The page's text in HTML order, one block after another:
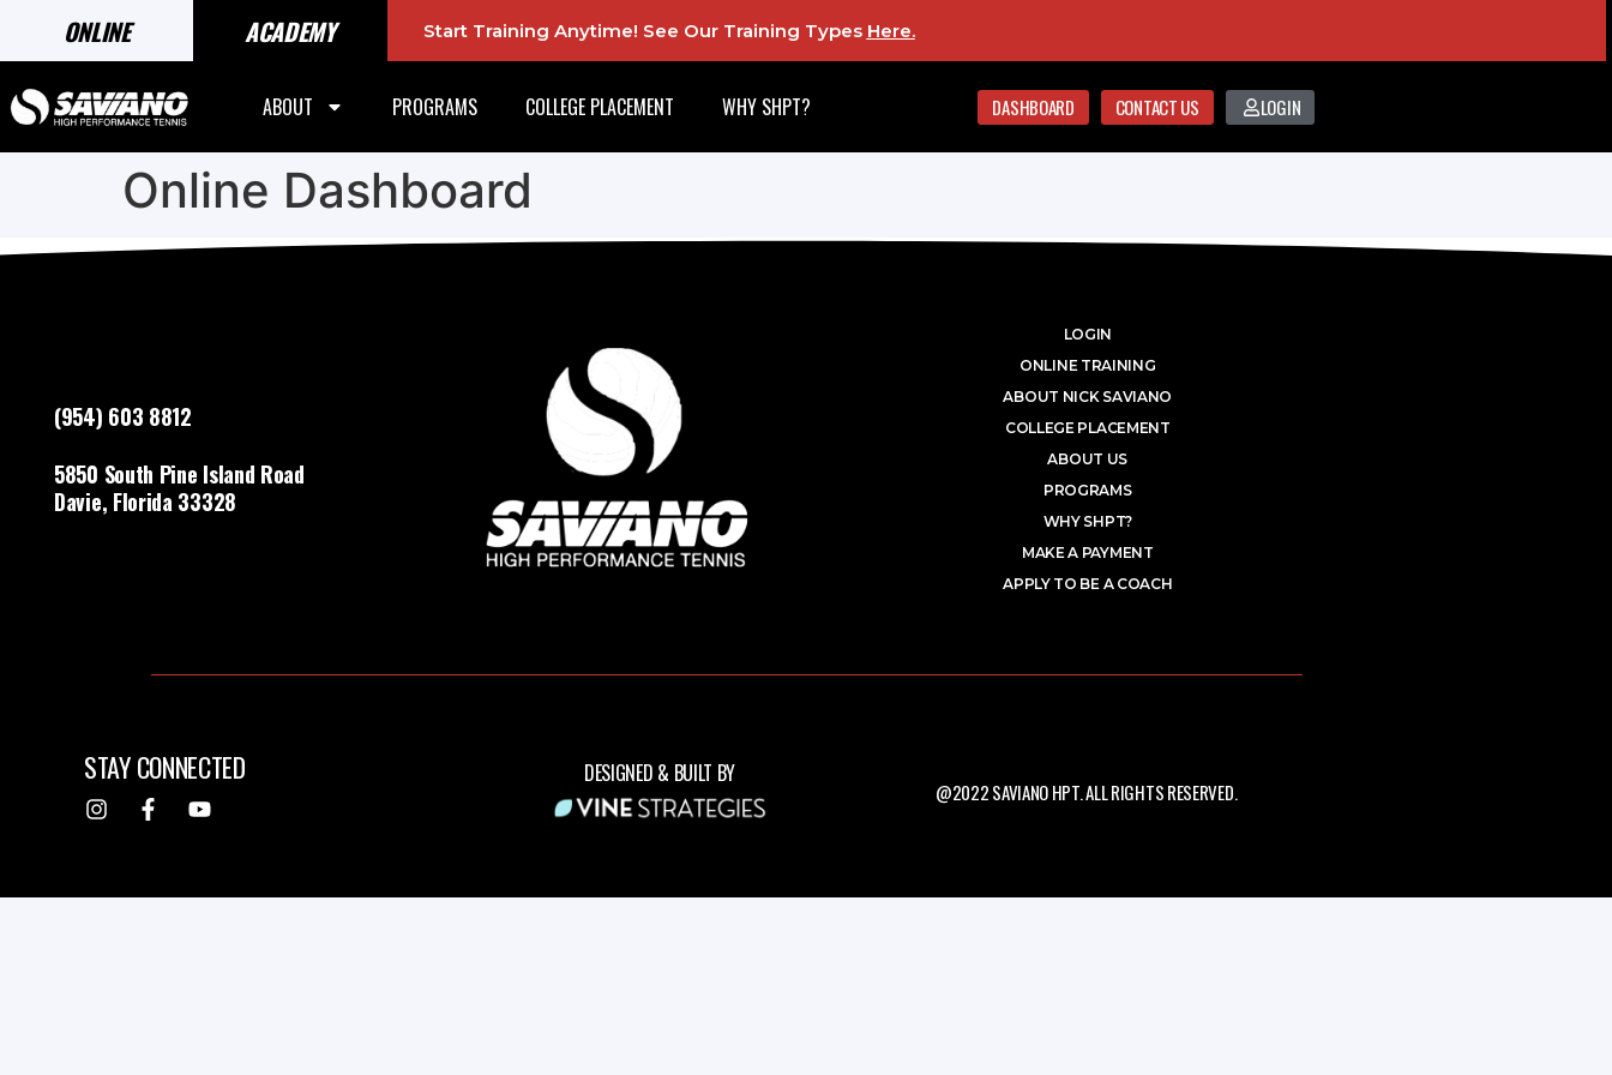
ONLINE ACADEMY Start Training Anytime! See Our Training Types Here.
ABOUT PROGRAMS COLLEGE PLACEMENT WHY SHPT? DASHBOARD CONTACT US LOGIN
Online Dashboard
(954) 603 8812
5850 South Pine Island Road
Davie, Florida 33328
LOGIN
ONLINE TRAINING
ABOUT NICK SAVIANO
COLLEGE PLACEMENT
ABOUT US
PROGRAMS
WHY SHPT?
MAKE A PAYMENT
APPLY TO BE A COACH
STAY CONNECTED DESIGNED & BUILT BY
@2022 SAVIANO HPT. ALL RIGHTS RESERVED.